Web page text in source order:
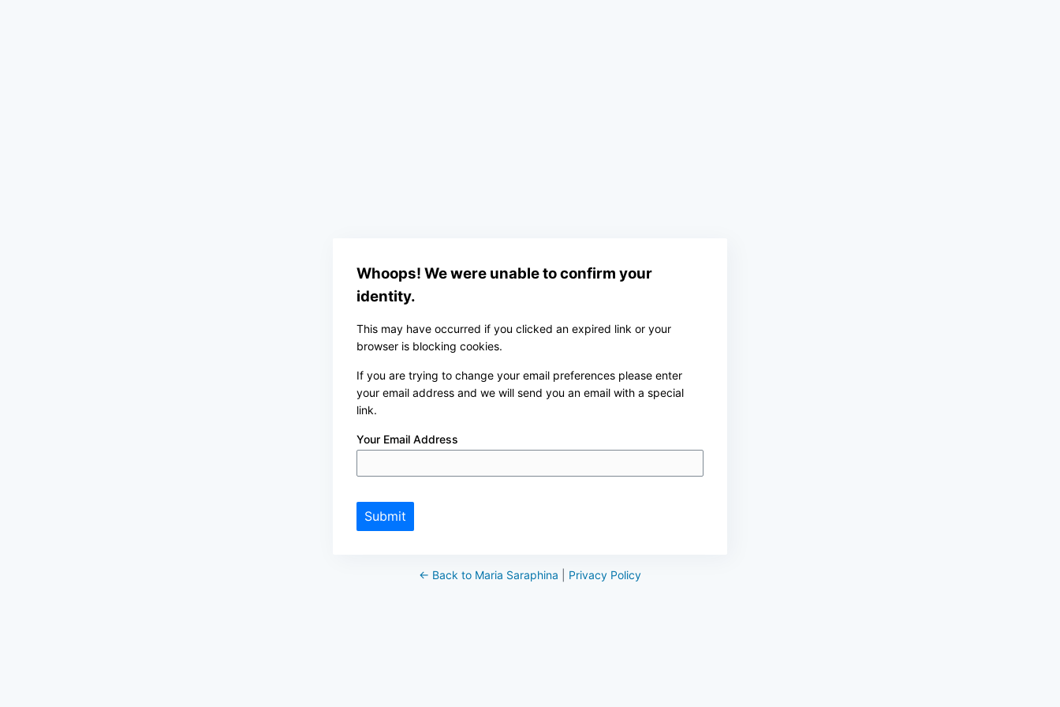
Whoops! We were unable to confirm your
identity.
This may have occurred if you clicked an expired link or your
browser is blocking cookies.
If you are trying to change your email preferences please enter
your email address and we will send you an email with a special
link.
Your Email Address
Submit
← Back to Maria Saraphina Privacy Policy